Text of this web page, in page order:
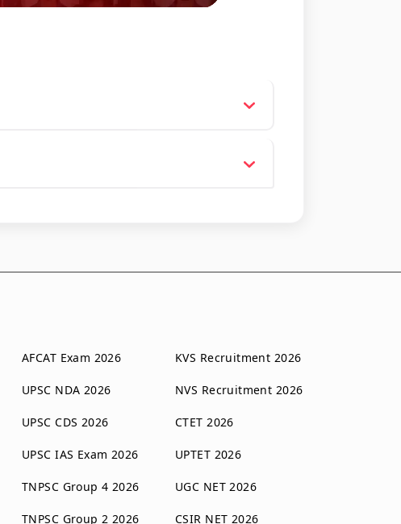
AFCAT Exam 2026
UPSC NDA 2026
UPSC CDS 2026
UPSC IAS Exam 2026
TNPSC Group 4 2026
TNPSC Group 2 2026
KVS Recruitment 2026
NVS Recruitment 2026
CTET 2026
UPTET 2026
UGC NET 2026
CSIR NET 2026